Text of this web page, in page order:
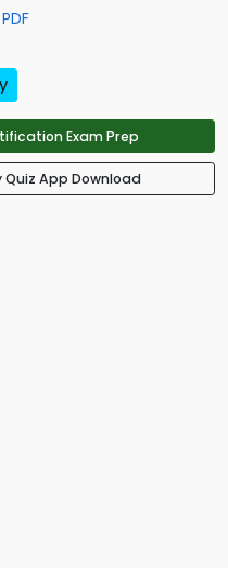
Exam Prep
Quiz App Download